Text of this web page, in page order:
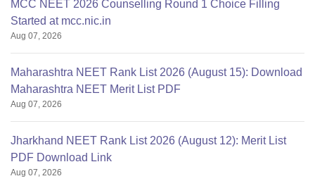
MCC NEET 2026 Counselling Round 1 Choice Filling
Started at mcc.nic.in
Aug 07, 2026
Maharashtra NEET Rank List 2026 (August 15): Download
Maharashtra NEET Merit List PDF
Aug 07, 2026
Jharkhand NEET Rank List 2026 (August 12): Merit List
PDF Download Link
Aug 07, 2026